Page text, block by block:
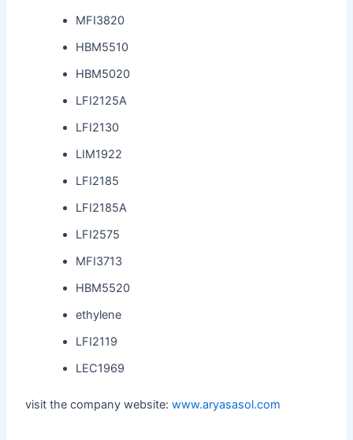
MFI3820
HBM5510
HBM5020
LFI2125A
LFI2130
LIM1922
LFI2185
LFI2185A
LFI2575
MFI3713
HBM5520
ethylene
LFI2119
LEC1969
visit the company website:www.aryasasol.com